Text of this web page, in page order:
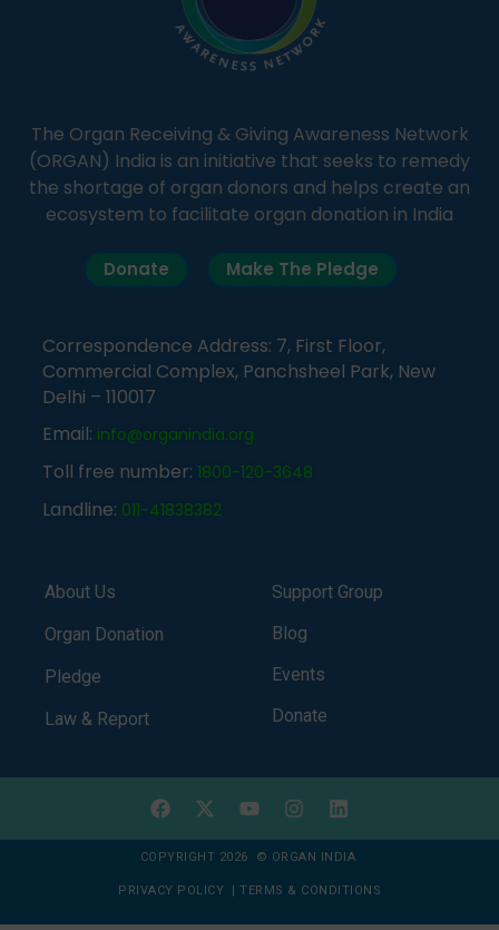
The Organ Receiving & Giving Awareness Network
(ORGAN) India is an initiative that seeks to remedy
the shortage of organ donors and helps create an
ecosystem to facilitate organ donation in India
Donate Make The Pledge
Correspondence Address: 7, First Floor,
Commercial Complex, Panchsheel Park, New
Delhi – 110017
Email: info@organindia.org
Toll free number: 1800-120-3648
Landline: 011-41838382
About Us
Organ Donation
Pledge
Law & Report
Support Group
Blog
Events
Donate
COPYRIGHT 2026 © ORGAN INDIA
PRIVACY POLICY | TERMS & CONDITIONS